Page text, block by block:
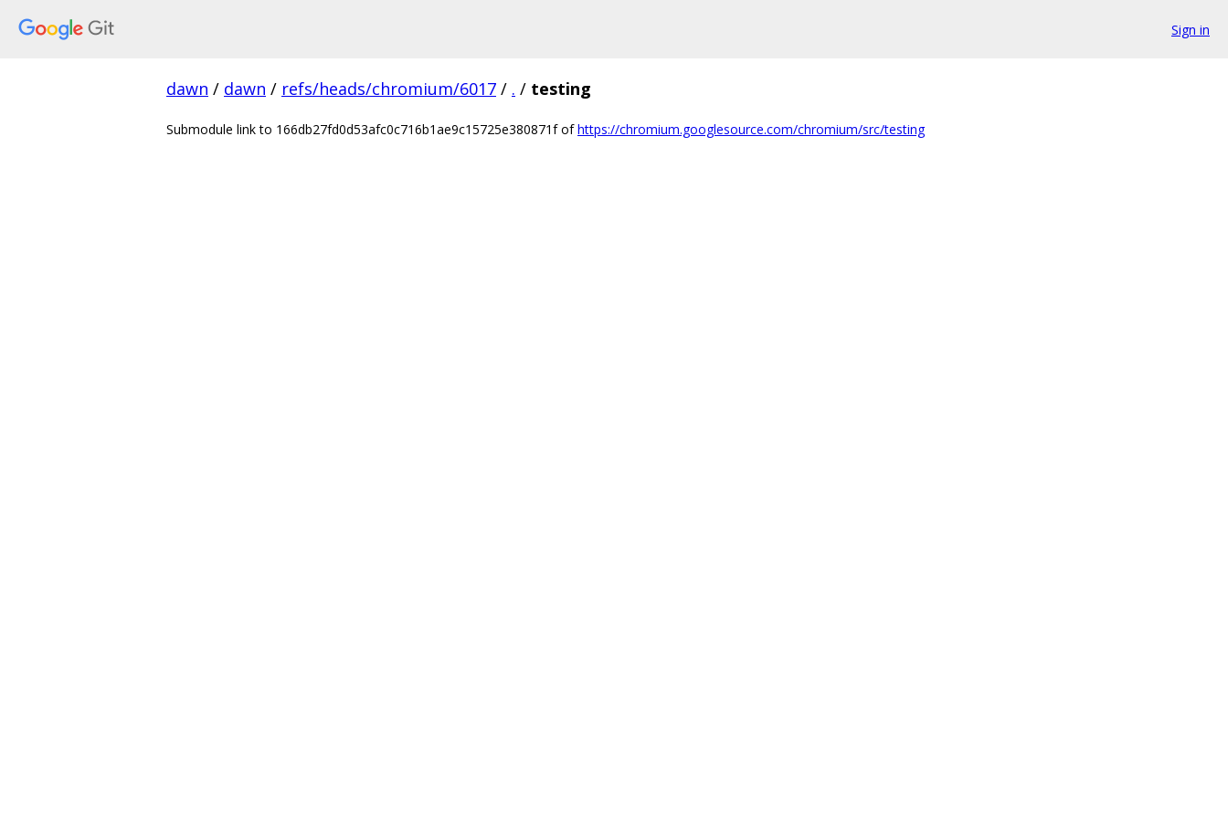
Sign in
dawn / dawn / refs/heads/chromium/6017 / . / testing
Submodule link to 166db27fd0d53afc0c716b1ae9c15725e380871f ofhttps://chromium.googlesource.com/chromium/src/testing